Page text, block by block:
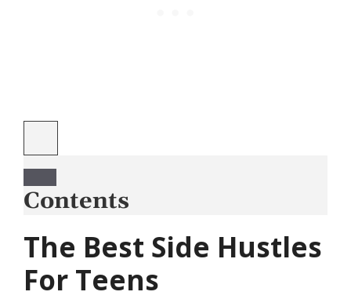
Contents
The Best Side Hustles
For Teens